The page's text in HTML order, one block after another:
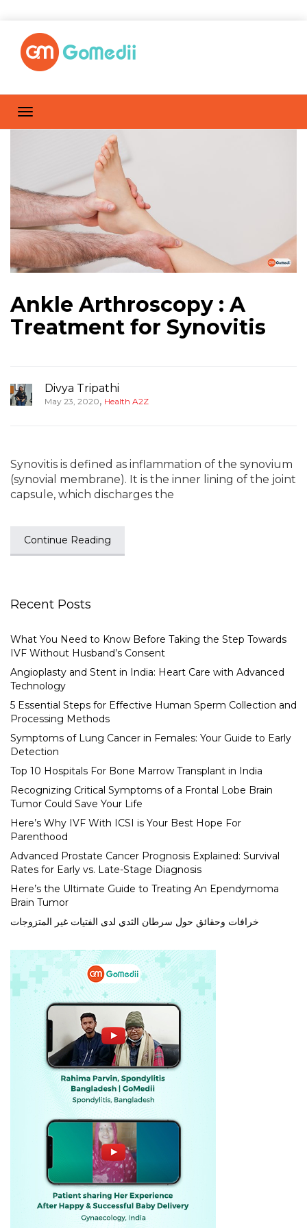
Ankle Arthroscopy : A
Treatment for Synovitis
Divya Tripathi
May 23, 2020, Health A2Z
Synovitis is defined as inflammation of the synovium
(synovial membrane). It is the inner lining of the joint
capsule, which discharges the
Continue Reading
Recent Posts
What You Need to Know Before Taking the Step Towards
IVF Without Husband’s Consent
Angioplasty and Stent in India: Heart Care with Advanced
Technology
5 Essential Steps for Effective Human Sperm Collection and
Processing Methods
Symptoms of Lung Cancer in Females: Your Guide to Early
Detection
Top 10 Hospitals For Bone Marrow Transplant in India
Recognizing Critical Symptoms of a Frontal Lobe Brain
Tumor Could Save Your Life
Here’s Why IVF With ICSI is Your Best Hope For
Parenthood
Advanced Prostate Cancer Prognosis Explained: Survival
Rates for Early vs. Late-Stage Diagnosis
Here’s the Ultimate Guide to Treating An Ependymoma
Brain Tumor
خرافات وحقائق حول سرطان الثدي لدى الفتيات غير المتزوجات